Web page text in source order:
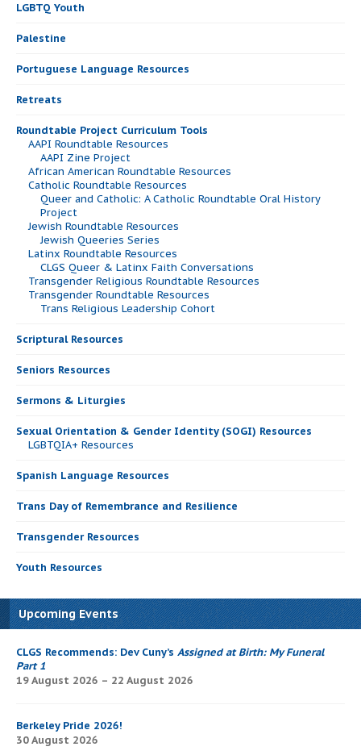
LGBTQ Youth
Palestine
Portuguese Language Resources
Retreats
Roundtable Project Curriculum Tools
AAPI Roundtable Resources
AAPI Zine Project
African American Roundtable Resources
Catholic Roundtable Resources
Queer and Catholic: A Catholic Roundtable Oral History
Project
Jewish Roundtable Resources
Jewish Queeries Series
Latinx Roundtable Resources
CLGS Queer & Latinx Faith Conversations
Transgender Religious Roundtable Resources
Transgender Roundtable Resources
Trans Religious Leadership Cohort
Scriptural Resources
Seniors Resources
Sermons & Liturgies
Sexual Orientation & Gender Identity (SOGI) Resources
LGBTQIA+ Resources
Spanish Language Resources
Trans Day of Remembrance and Resilience
Transgender Resources
Youth Resources
Upcoming Events
CLGS Recommends: Dev Cuny’s Assigned at Birth: My Funeral
Part 1
19 August 2026 – 22 August 2026
Berkeley Pride 2026!
30 August 2026